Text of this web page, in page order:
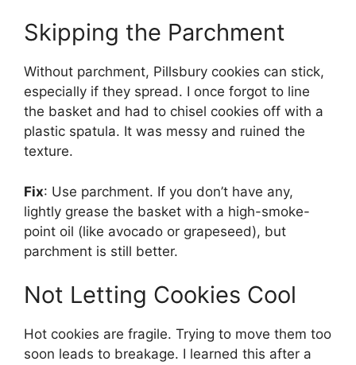
Skipping the Parchment
Without parchment, Pillsbury cookies can stick,
especially if they spread. I once forgot to line
the basket and had to chisel cookies off with a
plastic spatula. It was messy and ruined the
texture.
Fix: Use parchment. If you don’t have any,
lightly grease the basket with a high-smoke-
point oil (like avocado or grapeseed), but
parchment is still better.
Not Letting Cookies Cool
Hot cookies are fragile. Trying to move them too
soon leads to breakage. I learned this after a